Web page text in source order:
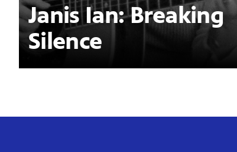
Janis Ian: Breaking
Silence